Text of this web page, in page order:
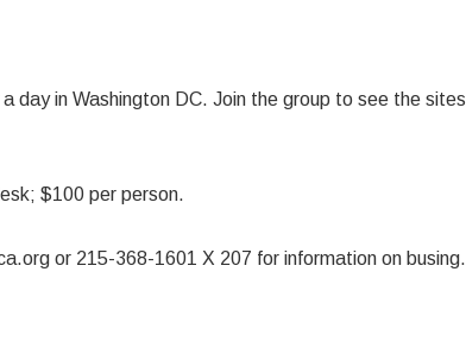
day in Washington DC. Join the group to see the sites
$100 per person.
or 215-368-1601 X 207 for information on busing.